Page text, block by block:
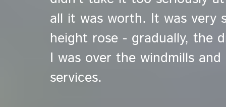
all it was worth. It was very
height rose - gradually, the
I was over the windmills
services.